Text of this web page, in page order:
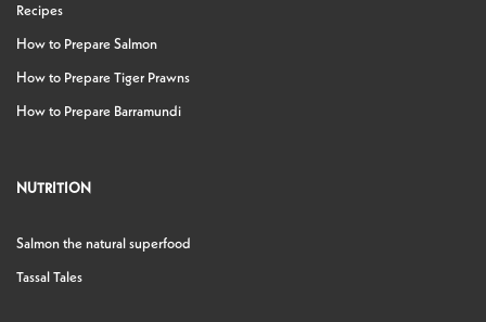
Recipes
How to Prepare Salmon
How to Prepare Tiger Prawns
How to Prepare Barramundi
NUTRITION
Salmon the natural superfood
Tassal Tales